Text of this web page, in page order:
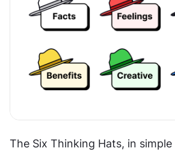
The Six Thinking Hats, in